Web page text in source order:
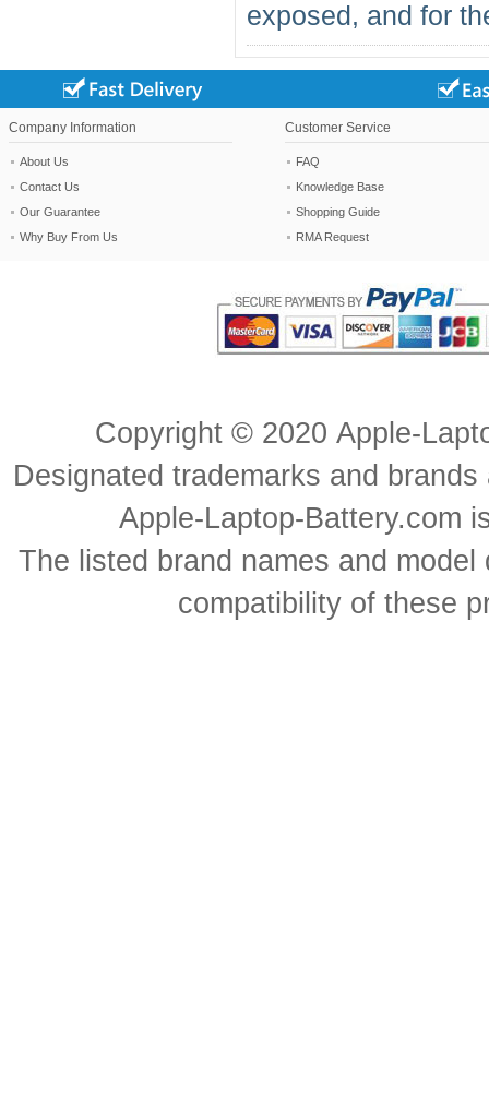
exposed, and for
Company Information
About Us
Contact Us
Our Guarantee
Why Buy From Us
Customer Service
FAQ
Knowledge Base
Shopping Guide
RMA Request
Copyright © 2020 Apple-
Designated trademarks and
Apple-Laptop-Battery.com
The listed brand names and
compatibility of these